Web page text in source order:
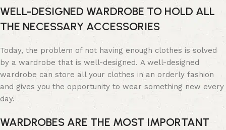
WELL-DESIGNED WARDROBE TO HOLD ALL
THE NECESSARY ACCESSORIES
Today, the problem of not having enough clothes is solved
by a wardrobe that is well-designed. A well-designed
wardrobe can store all your clothes in an orderly fashion
and gives you the opportunity to wear something new every
day.
WARDROBES ARE THE MOST IMPORTANT